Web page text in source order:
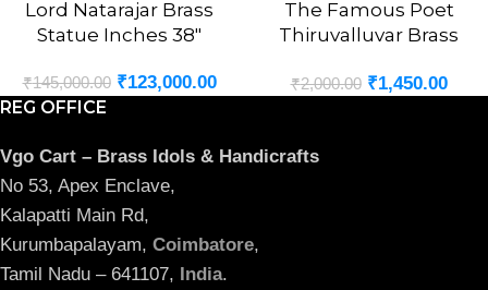
Lord Natarajar Brass
Statue Inches 38″
₹145,000.00 ₹123,000.00
The Famous Poet
Thiruvalluvar Brass
₹2,000.00 ₹1,450.00
REG OFFICE
Vgo Cart – Brass Idols & Handicrafts
No 53, Apex Enclave,
Kalapatti Main Rd,
Kurumbapalayam, Coimbatore,
Tamil Nadu – 641107,
India.